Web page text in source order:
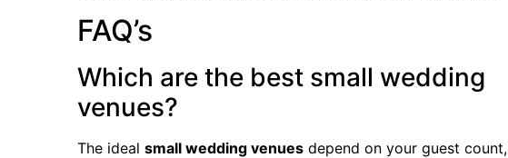
FAQ’s
Which are the best small wedding
venues?
The ideal small wedding venues depend on your guest count,